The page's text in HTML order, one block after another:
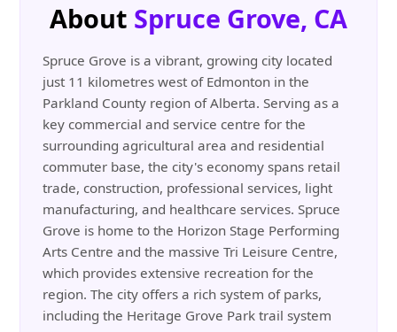
About Spruce Grove, CA
Spruce Grove is a vibrant, growing city located
just 11 kilometres west of Edmonton in the
Parkland County region of Alberta. Serving as a
key commercial and service centre for the
surrounding agricultural area and residential
commuter base, the city's economy spans retail
trade, construction, professional services, light
manufacturing, and healthcare services. Spruce
Grove is home to the Horizon Stage Performing
Arts Centre and the massive Tri Leisure Centre,
which provides extensive recreation for the
region. The city offers a rich system of parks,
including the Heritage Grove Park trail system